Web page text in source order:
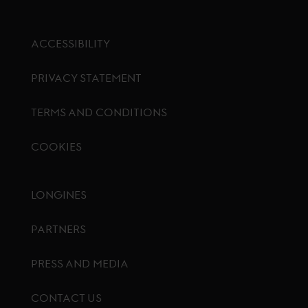
ACCESSIBILITY
PRIVACY STATEMENT
TERMS AND CONDITIONS
COOKIES
LONGINES
PARTNERS
PRESS AND MEDIA
CONTACT US